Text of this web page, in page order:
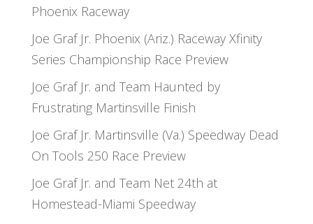
Phoenix Raceway
Joe Graf Jr. Phoenix (Ariz.) Raceway Xfinity
Series Championship Race Preview
Joe Graf Jr. and Team Haunted by
Frustrating Martinsville Finish
Joe Graf Jr. Martinsville (Va.) Speedway Dead
On Tools 250 Race Preview
Joe Graf Jr. and Team Net 24th at
Homestead-Miami Speedway